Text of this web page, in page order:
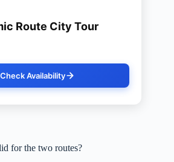
Route City Tour
Check Availability
for the two routes?